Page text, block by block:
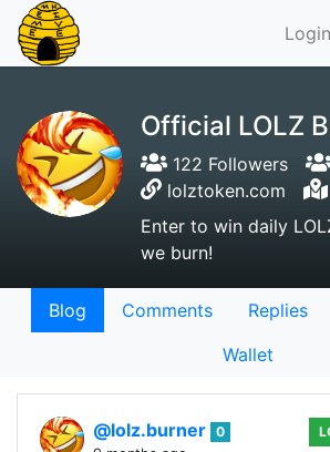
Login
Official LOLZ
122 Followers
lolztoken.com
Enter to win daily
we burn!
Blog Comments Replies
Wallet
@lolz.burner 0